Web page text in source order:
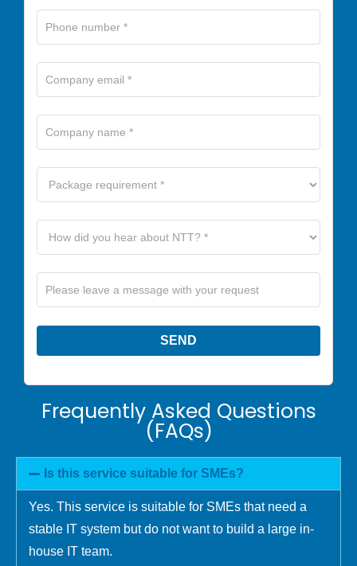
Frequently Asked Questions
(FAQs)
Is this service suitable for SMEs?
Yes. This service is suitable for SMEs that need a
stable IT system but do not want to build a large in-
house IT team.